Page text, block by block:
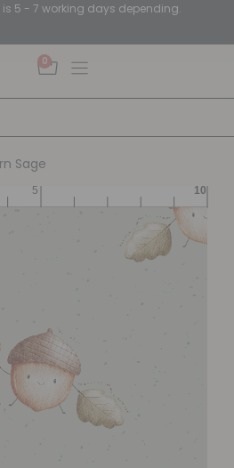
is 5 - 7 working days depending.
0
Sage